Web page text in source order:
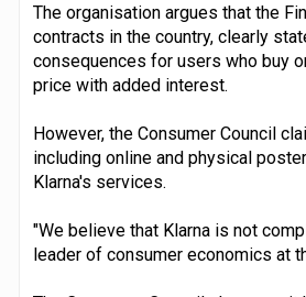
The organisation argues that the
contracts in the country, clearly
consequences for users who buy
price with added interest.
However, the Consumer Council
including online and physical
Klarna's services.
"We believe that Klarna is not
leader of consumer economics at